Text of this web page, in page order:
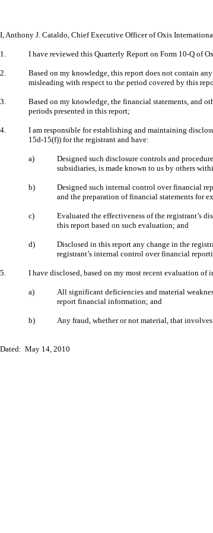
I, Anthony J. Cataldo, Chief Executive Officer of Oxis
1. I have reviewed this Quarterly Report on Form 10-Q of
2.
Based on my knowledge, this report does not contain
misleading with respect to the period covered by this
3.
Based on my knowledge, the financial statements, and
periods presented in this report;
4.
I am responsible for establishing and maintaining
15d-15(f)) for the registrant and have:
a)
Designed such disclosure controls and
subsidiaries, is made known to us by others
b)
Designed such internal control over financial
and the preparation of financial statements for
c)
Evaluated the effectiveness of the registrant’s
this report based on such evaluation; and
d)
Disclosed in this report any change in the
registrant’s internal control over financial
5. I have disclosed, based on my most recent evaluation
a)
All significant deficiencies and material
report financial information; and
b) Any fraud, whether or not material, that
Dated: May 14, 2010